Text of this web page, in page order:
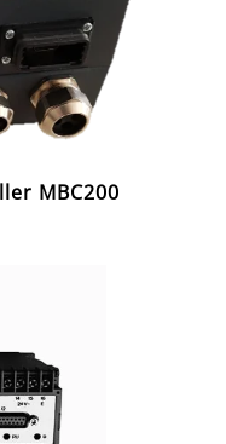
MBC200